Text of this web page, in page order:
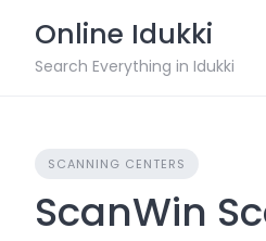
content
Online Idukki
Search Everything in Idukki
SCANNING CENTERS
ScanWin